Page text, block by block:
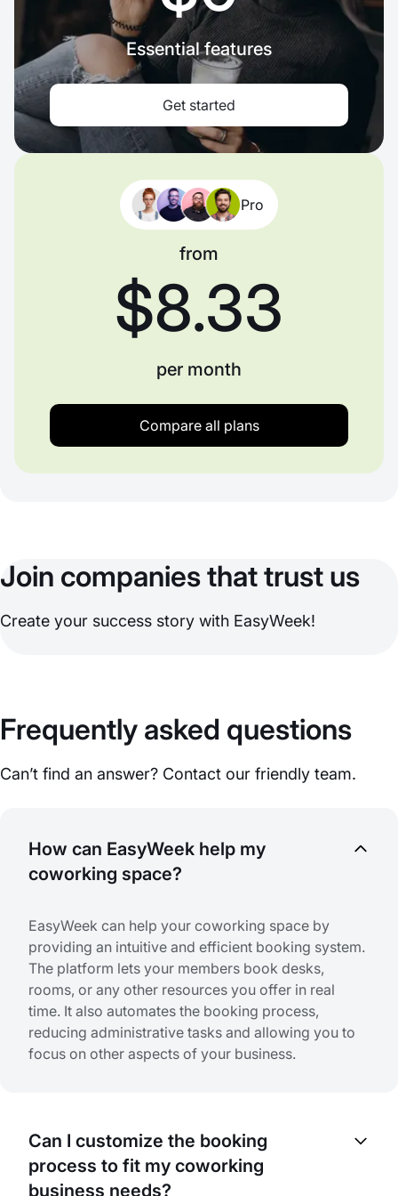
Essential features
Get started
Pro
from
$8.33
per month
Compare all plans
Join companies that trust us
Create your success story with EasyWeek!
Frequently asked questions
Can’t find an answer? Contact our friendly team.
How can EasyWeek help my
coworking space?
EasyWeek can help your coworking space by
providing an intuitive and efficient booking system.
The platform lets your members book desks,
rooms, or any other resources you offer in real
time. It also automates the booking process,
reducing administrative tasks and allowing you to
focus on other aspects of your business.
Can I customize the booking
process to fit my coworking
business needs?